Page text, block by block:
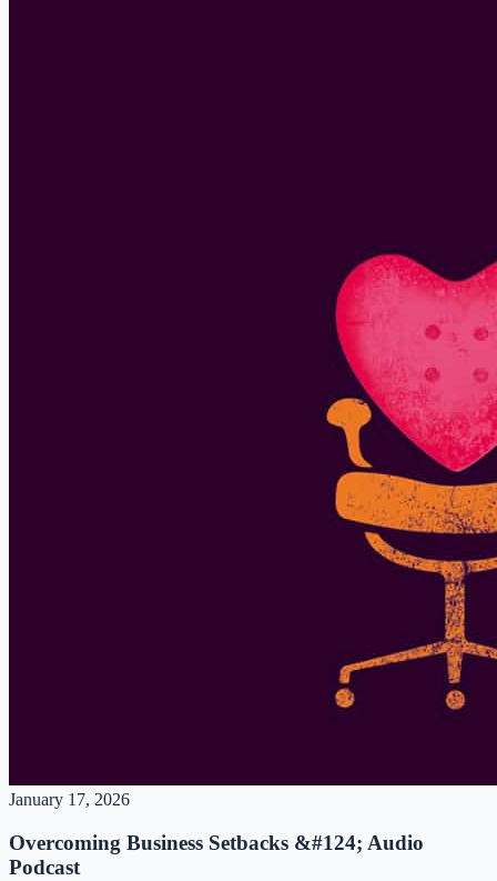
January 17, 2026
Overcoming Business Setbacks &#124; Audio
Podcast